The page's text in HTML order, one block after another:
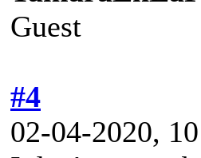
Guest
#4
02-04-2020,